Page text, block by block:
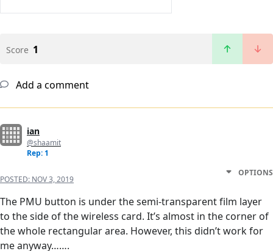
Score 1
Add a comment
ian
@shaamit
Rep: 1
POSTED: NOV 3, 2019
OPTIONS
The PMU button is under the semi-transparent film layer
to the side of the wireless card. It’s almost in the corner of
the whole rectangular area. However, this didn’t work for
me anyway…….